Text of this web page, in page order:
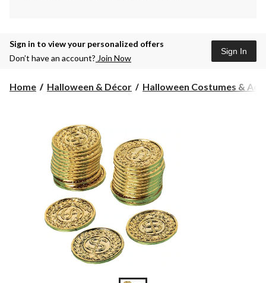
Sign in to view your personalized offers
Don’t have an account? Join Now
Sign In
Home Halloween & Décor Halloween Costumes &